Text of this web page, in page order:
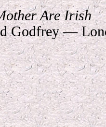
Are Irish
Godfrey —